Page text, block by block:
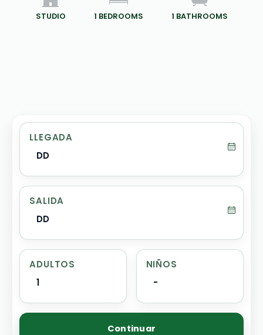
STUDIO 1 BEDROOMS 1 BATHROOMS
LLEGADA
DD
SALIDA
DD
ADULTOS
1
NIÑOS
-
Continuar